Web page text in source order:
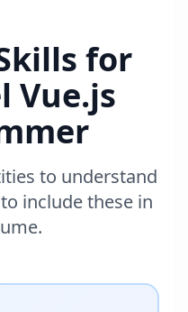
for
Vue.js
to understand
include these in